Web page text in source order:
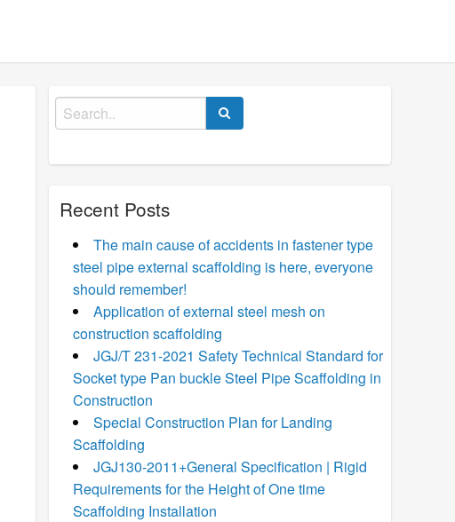
Search
for:
Recent Posts
The main cause of accidents in fastener type
steel pipe external scaffolding is here, everyone
should remember!
Application of external steel mesh on
construction scaffolding
JGJ/T 231-2021 Safety Technical Standard for
Socket type Pan buckle Steel Pipe Scaffolding in
Construction
Special Construction Plan for Landing
Scaffolding
JGJ130-2011+General Specification | Rigid
Requirements for the Height of One time
Scaffolding Installation